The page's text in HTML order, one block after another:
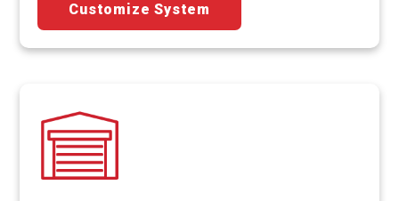
Customize System